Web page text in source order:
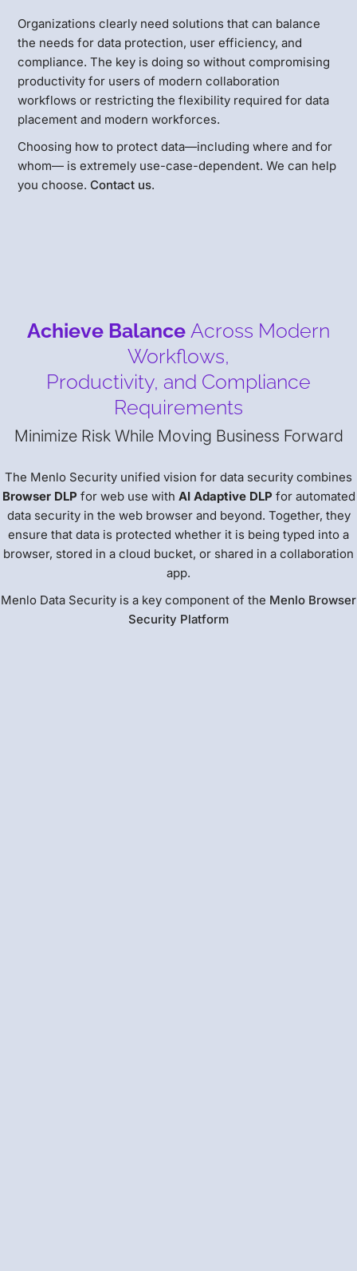
Organizations clearly need solutions that can balance
the needs for data protection, user efficiency, and
compliance. The key is doing so without compromising
productivity for users of modern collaboration
workflows or restricting the flexibility required for data
placement and modern workforces.
Choosing how to protect data—including where and for
whom— is extremely use-case-dependent. We can help
you choose.Contact us.
Achieve Balance Across Modern
Workflows,
Productivity, and Compliance
Requirements
Minimize Risk While Moving Business Forward
The Menlo Security unified vision for data security combines
Browser DLP for web use with AI Adaptive DLP for automated
data security in the web browser and beyond. Together, they
ensure that data is protected whether it is being typed into a
browser, stored in a cloud bucket, or shared in a collaboration
app.
Menlo Data Security is a key component of the Menlo Browser
Security Platform